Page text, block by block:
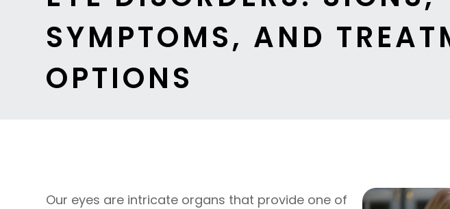
SYMPTOMS, AND
OPTIONS
Our eyes are intricate organs that provide one of